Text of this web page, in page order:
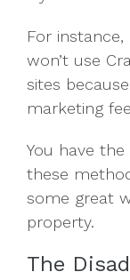
For
won’t use
sites
marketing
You have
these
some great
property.
The